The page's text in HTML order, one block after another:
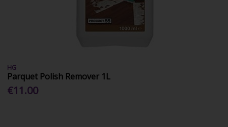
HG
Parquet Polish Remover 1L
€11.00